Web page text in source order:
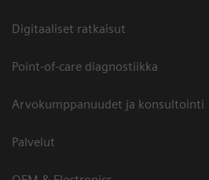
Digitaaliset ratkaisut
Point-of-care diagnostiikka
Arvokumppanuudet ja konsultointi
Palvelut